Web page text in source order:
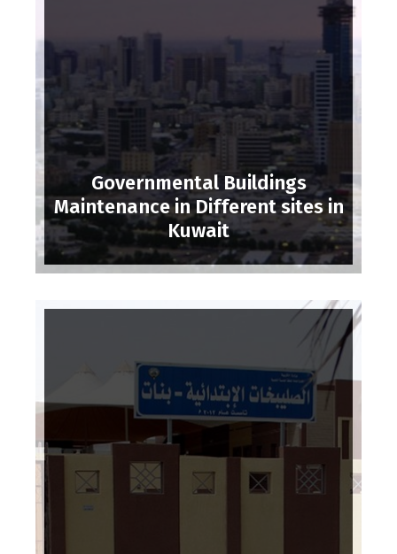
Governmental Buildings
Maintenance in Different sites in
Kuwait